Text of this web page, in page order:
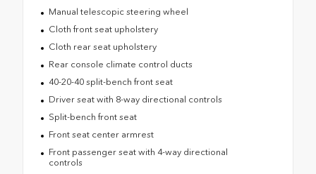
Manual telescopic steering wheel
Cloth front seat upholstery
Cloth rear seat upholstery
Rear console climate control ducts
40-20-40 split-bench front seat
Driver seat with 8-way directional controls
Split-bench front seat
Front seat center armrest
Front passenger seat with 4-way directional
controls